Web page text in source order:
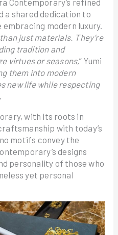
Contemporary’s refined
a shared dedication to
modern luxury.
just materials. They’re
tradition and
virtues or seasons,” Yumi
them into modern
new life while respecting
with its roots in
with today’s
motifs convey the
designs
personality of those who
yet personal